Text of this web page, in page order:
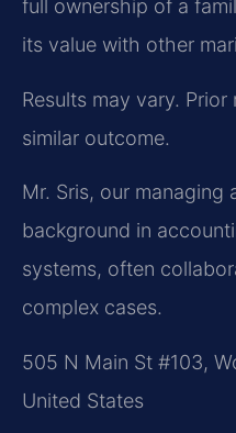
full ownership of a
its value with other
Results may vary.
similar outcome.
Mr. Sris, our managing
background in
systems, often
complex cases.
505 N Main St #103,
United States